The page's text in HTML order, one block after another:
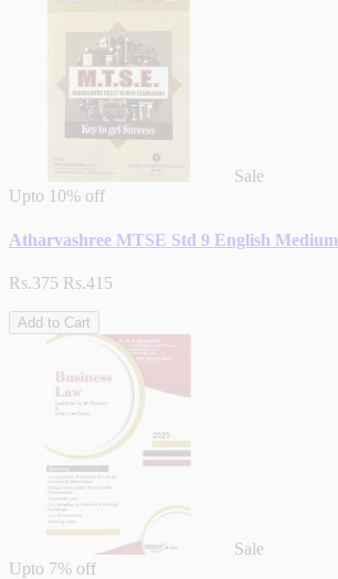
Sale
Upto 10% off
Atharvashree MTSE Std 9 English Medium
Rs.375 Rs.415
Add to Cart
Sale
Upto 7% off